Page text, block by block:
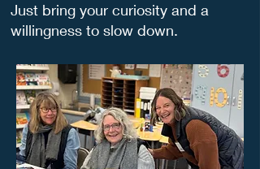
Just bring your curiosity and a
willingness to slow down.